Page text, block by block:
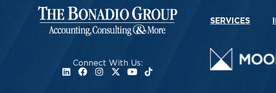
SERVICES
Connect With Us: